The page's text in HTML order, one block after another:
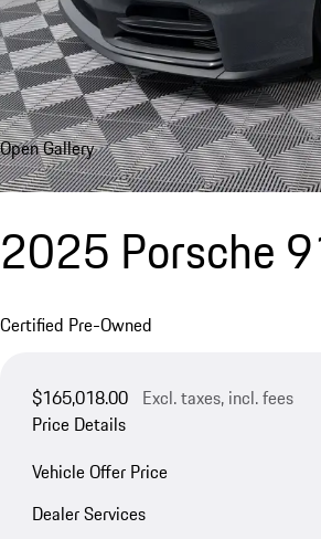
Open Gallery
2025 Porsche
Certified Pre-Owned
$165,018.00 Excl. taxes, incl. fees
Price Details
Vehicle Offer Price
Dealer Services